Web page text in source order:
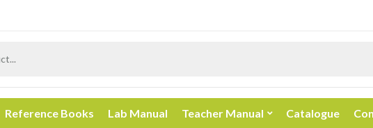
Reference Books Lab Manual Teacher Manual Catalogue